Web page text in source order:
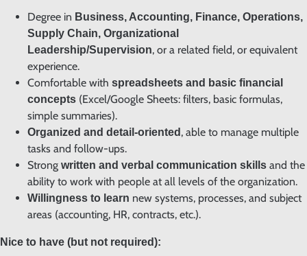
Degree in Business, Accounting, Finance, Operations,
Supply Chain, Organizational
Leadership/Supervision, or a related field, or equivalent
experience.
Comfortable with spreadsheets and basic financial
concepts (Excel/Google Sheets: filters, basic formulas,
simple summaries).
Organized and detail-oriented , able to manage multiple
tasks and follow-ups.
Strong written and verbal communication skills and the
ability to work with people at all levels of the organization.
Willingness to learn new systems, processes, and subject
areas (accounting, HR, contracts, etc.).
Nice to have (but not required):